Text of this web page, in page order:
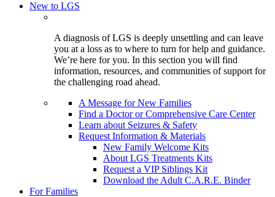
New to LGS
A diagnosis of LGS is deeply unsettling and can leave
you at a loss as to where to turn for help and guidance.
We’re here for you. In this section you will find
information, resources, and communities of support for
the challenging road ahead.
A Message for New Families
Find a Doctor or Comprehensive Care Center
Learn about Seizures & Safety
Request Information & Materials
New Family Welcome Kits
About LGS Treatments Kits
Request a VIP Siblings Kit
Download the Adult C.A.R.E. Binder
For Families